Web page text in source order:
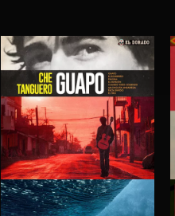
GUAPO